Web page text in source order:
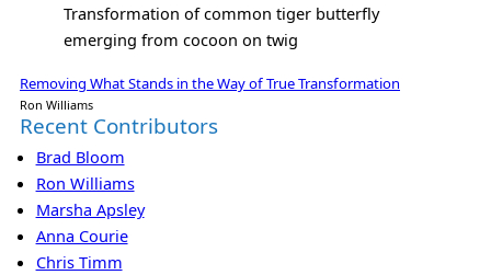
Transformation of common tiger butterfly
emerging from cocoon on twig
Removing What Stands in the Way of True Transformation
Ron Williams
Recent Contributors
Brad Bloom
Ron Williams
Marsha Apsley
Anna Courie
Chris Timm